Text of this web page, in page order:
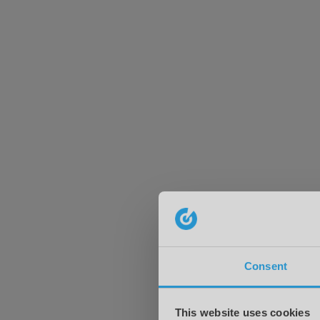
Consent
This website uses cookies